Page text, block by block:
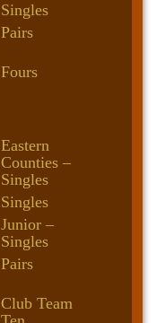
Singles
Pairs
Fours
Eastern
Counties –
Singles
Singles
Junior –
Singles
Pairs
Club Team